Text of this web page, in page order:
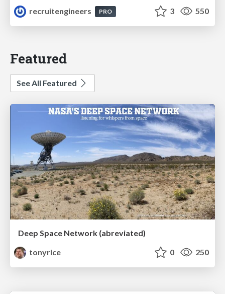
recruitengineers
PRO 3 550
Featured
See All Featured
Deep Space Network (abreviated)
tonyrice
0 250